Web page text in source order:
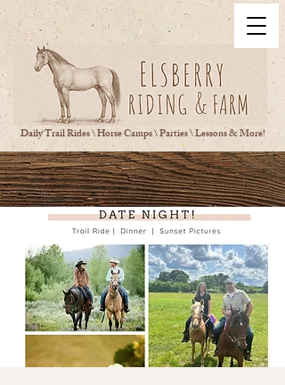
Daily Trail Rides \ Horse Camps \ Parties \ Lessons & More!